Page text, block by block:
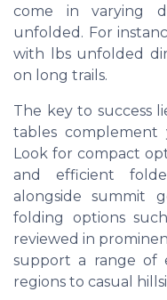
come in varying
unfolded. For
with lbs unfolded
on long trails.
The key to success
tables complement
Look for compact
and efficient
alongside summit
folding options
reviewed in
support a range of
regions to casual